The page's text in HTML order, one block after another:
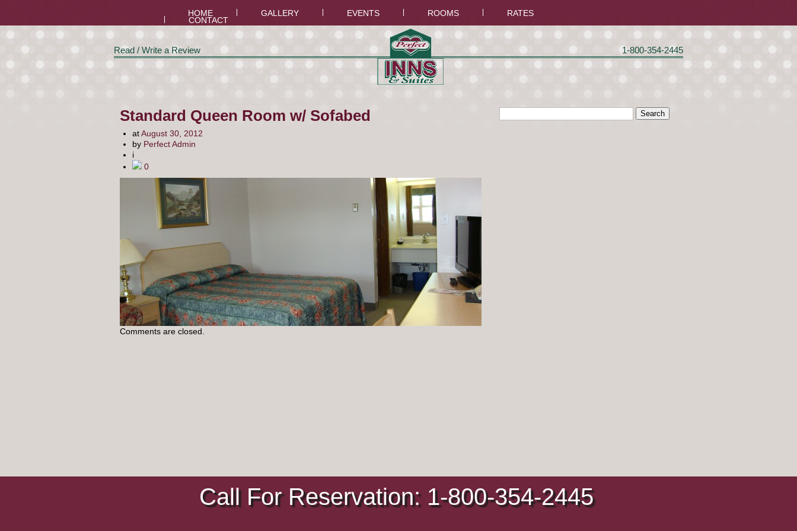
HOME GALLERY EVENTS ROOMS RATES
CONTACT
Read / Write a Review 1-800-354-2445
Standard Queen Room w/ Sofabed
atAugust 30, 2012
by Perfect Admin
i
0
Comments are closed.
Call For Reservation: 1-800-354-2445